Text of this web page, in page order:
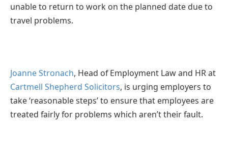
unable to return to work on the planned date due to
travel problems.
Joanne Stronach, Head of Employment Law and HR at
Cartmell Shepherd Solicitors, is urging employers to
take ‘reasonable steps’ to ensure that employees are
treated fairly for problems which aren’t their fault.